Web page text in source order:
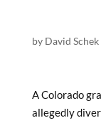
by David Schek
A Colorado
allegedly